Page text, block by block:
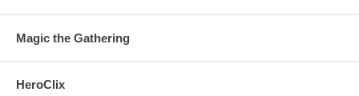
Magic the Gathering
HeroClix